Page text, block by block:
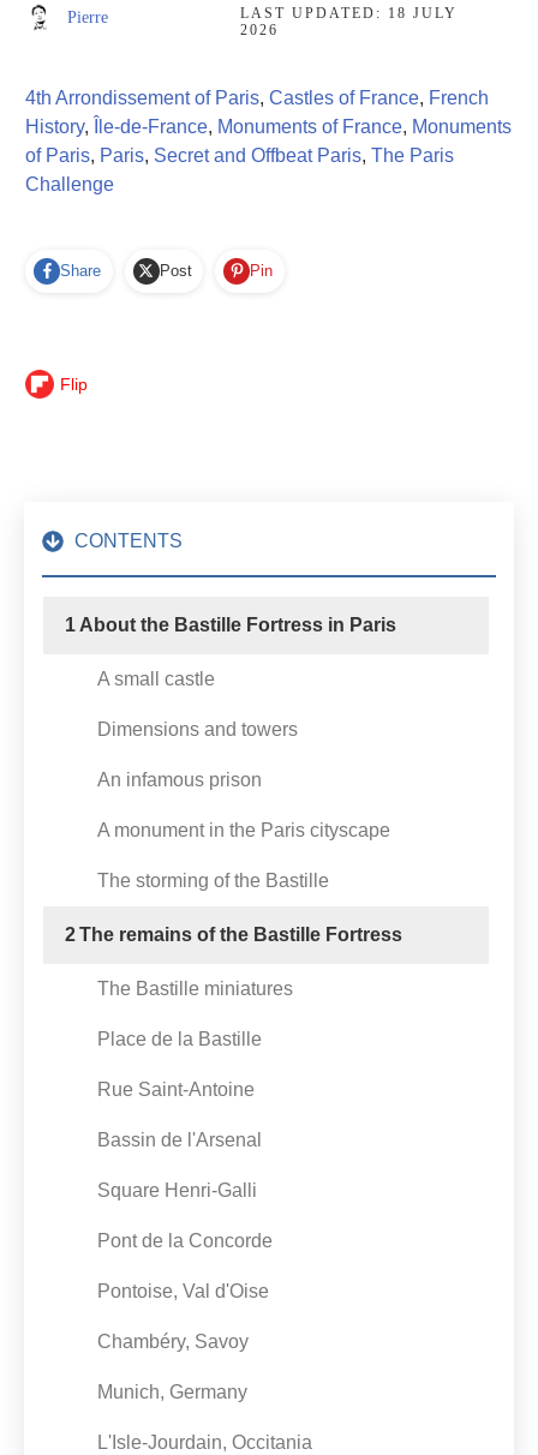
Pierre LAST UPDATED: 18 JULY
2026
4th Arrondissement of Paris, Castles of France, French
History, Île-de-France, Monuments of France, Monuments
of Paris, Paris, Secret and Offbeat Paris, The Paris
Challenge
Share Post Pin
Flip
CONTENTS
1 About the Bastille Fortress in Paris
A small castle
Dimensions and towers
An infamous prison
A monument in the Paris cityscape
The storming of the Bastille
2The remains of the Bastille Fortress
The Bastille miniatures
Place de la Bastille
Rue Saint-Antoine
Bassin de l'Arsenal
Square Henri-Galli
Pont de la Concorde
Pontoise, Val d'Oise
Chambéry, Savoy
Munich, Germany
L'Isle-Jourdain, Occitania